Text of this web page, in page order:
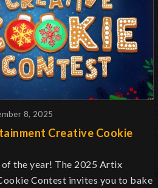
8, 2025
Creative Cookie
the year! The 2025 Artix
Contest invites you to bake